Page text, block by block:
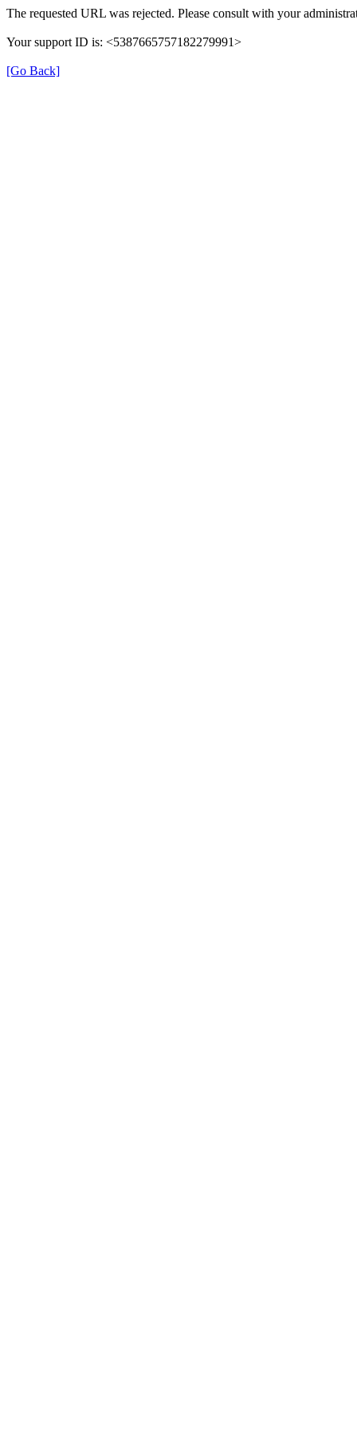
The requested URL was rejected. Please consult with your
Your support ID is: <5387665757182279991>
[Go Back]